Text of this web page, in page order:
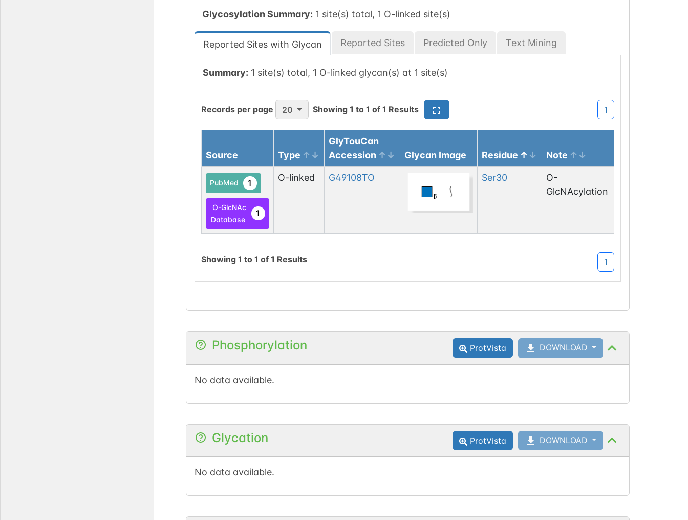
Glycosylation Summary: 1 site(s) total, 1 O-linked site(s)
Reported Sites with Glycan Reported Sites Predicted Only Text Mining
Summary: 1 site(s) total, 1 O-linked glycan(s) at 1 site(s)
Records per page 20 Showing 1 to 1 of 1 Results 1
Source Type
GlyTouCan
Accession
Glycan Image Residue Note
PubMed 1
O-GlcNAc
Database
1
O-linked G49108TO Ser30
O-
GlcNAcylation
Showing 1 to 1 of 1 Results 1
Phosphorylation ProtVista DOWNLOAD
No data available.
Glycation ProtVista DOWNLOAD
No data available.